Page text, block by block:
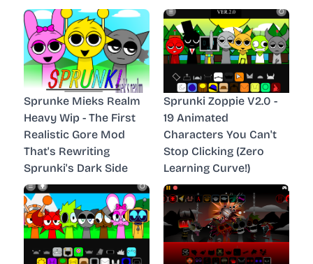
Sprunke Mieks Realm
Heavy Wip - The First
Realistic Gore Mod
That's Rewriting
Sprunki's Dark Side
Sprunki Zoppie V2.0 -
19 Animated
Characters You Can't
Stop Clicking (Zero
Learning Curve!)